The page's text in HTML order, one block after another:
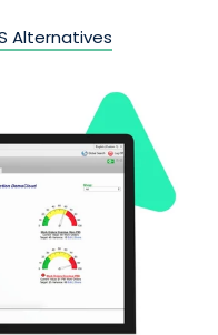
Alternatives